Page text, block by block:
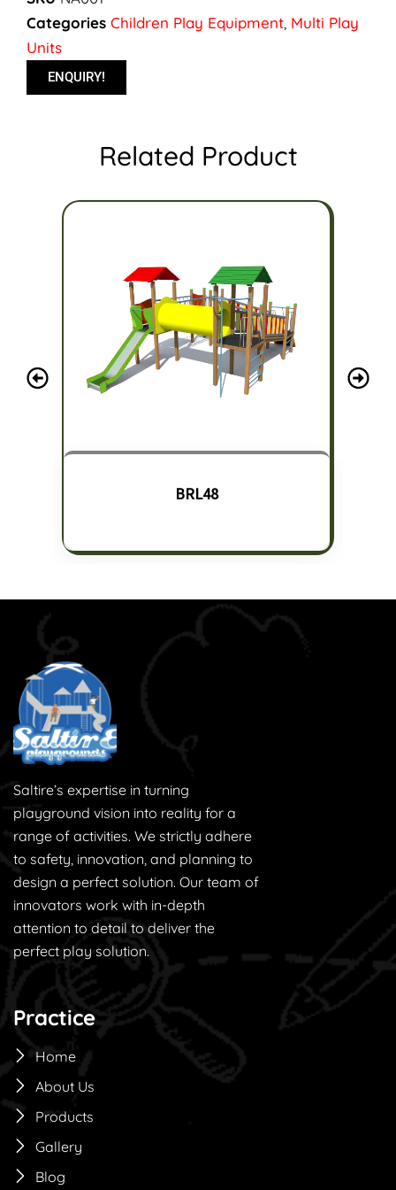
Categories Children Play Equipment Multi Play
Units
ENQUIRY!
Related Product
BRL48
Saltire’s expertise in turning
playground vision into reality for a
range of activities. We strictly adhere
to safety, innovation, and planning to
design a perfect solution. Our team of
innovators work with in-depth
attention to detail to deliver the
perfect play solution.
Practice
Home
About Us
Products
Gallery
Blog